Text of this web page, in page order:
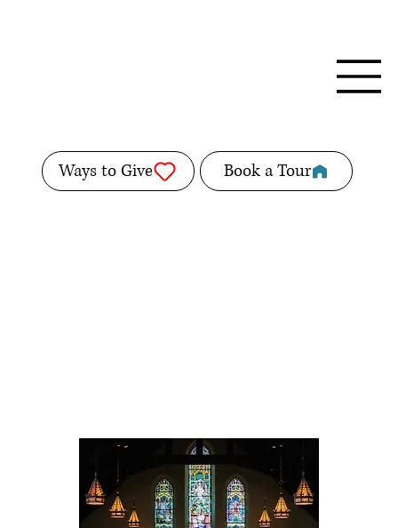
Ways to Give Book a Tour